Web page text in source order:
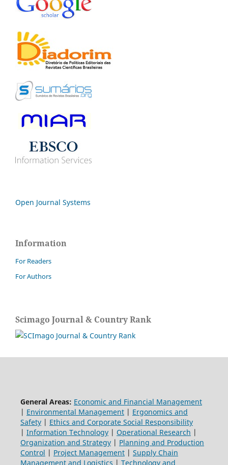
Open Journal Systems
Information
For Readers
For Authors
Scimago Journal & Country Rank
General Areas: Economic and Financial Management
| Environmental Management| Ergonomics and
Safety| Ethics and Corporate Social Responsibility
| Information Technology| Operational Research |
Organization and Strategy| Planning and Production
Control | Project Management| Supply Chain
Management and Logistics | Technology and